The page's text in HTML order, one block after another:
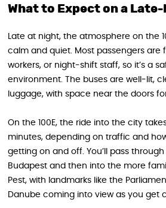
What to Expect on a
Late at night, the atmosphere on the
calm and quiet. Most passengers are
workers, or night‑shift staff, so it’s a
environment. The buses are well‑lit,
luggage, with space near the doors
On the 100E, the ride into the city
minutes, depending on traffic and
getting on and off. You’ll pass
Budapest and then into the more
Pest, with landmarks like the
Danube coming into view as you get